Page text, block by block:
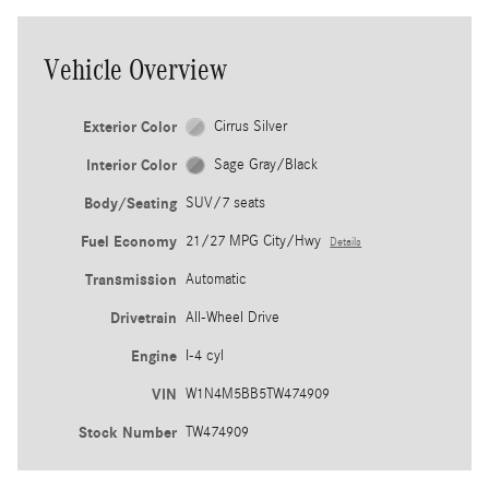
Vehicle Overview
Exterior Color Cirrus Silver
Interior Color Sage Gray/Black
Body/Seating SUV/7 seats
Fuel Economy 21/27 MPG City/Hwy Details
Transmission Automatic
Drivetrain All-Wheel Drive
Engine I-4 cyl
VIN W1N4M5BB5TW474909
Stock Number TW474909